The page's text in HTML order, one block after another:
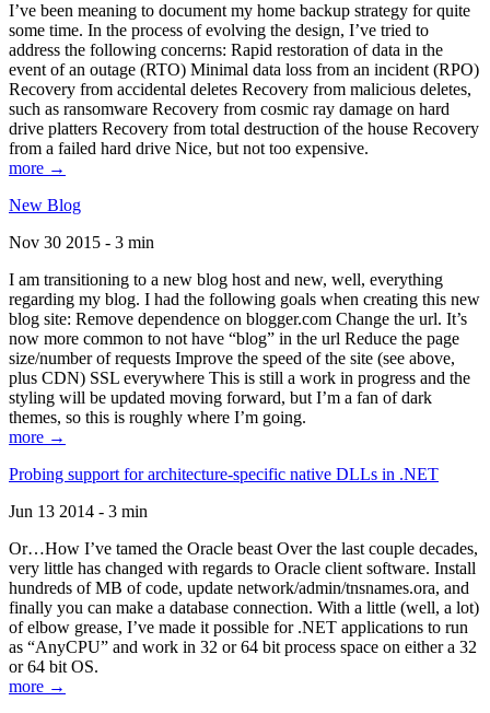
I’ve been meaning to document my home backup strategy for quite
some time. In the process of evolving the design, I’ve tried to
address the following concerns: Rapid restoration of data in the
event of an outage (RTO) Minimal data loss from an incident (RPO)
Recovery from accidental deletes Recovery from malicious deletes,
such as ransomware Recovery from cosmic ray damage on hard
drive platters Recovery from total destruction of the house Recovery
from a failed hard drive Nice, but not too expensive.
more →
New Blog
Nov 30 2015 - 3 min
I am transitioning to a new blog host and new, well, everything
regarding my blog. I had the following goals when creating this new
blog site: Remove dependence on blogger.com Change the url. It’s
now more common to not have “blog” in the url Reduce the page
size/number of requests Improve the speed of the site (see above,
plus CDN) SSL everywhere This is still a work in progress and the
styling will be updated moving forward, but I’m a fan of dark
themes, so this is roughly where I’m going.
more →
Probing support for architecture-specific native DLLs in .NET
Jun 13 2014 - 3 min
Or…How I’ve tamed the Oracle beast Over the last couple decades,
very little has changed with regards to Oracle client software. Install
hundreds of MB of code, update network/admin/tnsnames.ora, and
finally you can make a database connection. With a little (well, a lot)
of elbow grease, I’ve made it possible for .NET applications to run
as “AnyCPU” and work in 32 or 64 bit process space on either a 32
or 64 bit OS.
more →